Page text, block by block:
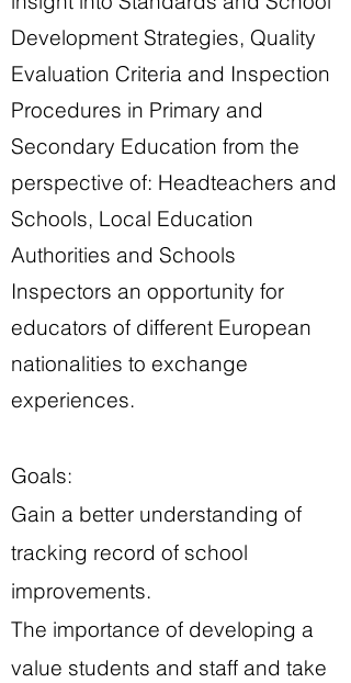
Development Strategies, Quality
Evaluation Criteria and Inspection
Procedures in Primary and
Secondary Education from the
perspective of: Headteachers and
Schools, Local Education
Authorities and Schools
Inspectors an opportunity for
educators of different European
nationalities to exchange
experiences.
Goals:
Gain a better understanding of
tracking record of school
improvements.
The importance of developing a
value students and staff and take